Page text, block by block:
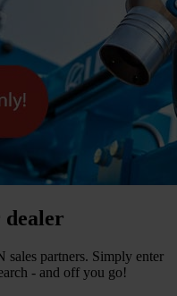
dealer
partners. Simply enter
- and off you go!